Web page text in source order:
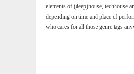
elements of (deep)house, techhouse
depending on time and place of
who cares for all those genre tags